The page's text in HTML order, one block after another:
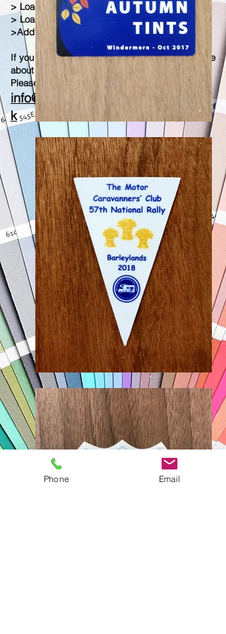
> Loads Of Different Shapes
> Loads Of Different Motifs
>Add Any Image or background
If you have any questions or would like to enquire
about this plaque
Please contact us on
info@wharfedaleandgoldpress.co.u
k
Phone Email